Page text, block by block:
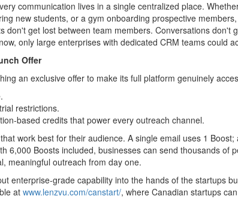
communication lives in a single centralized place.
new students, or a gym onboarding prospective
get lost between team members. Conversations don't
only large enterprises with dedicated CRM teams could
Offer
an exclusive offer to make its full platform genuinely
restrictions.
based credits that power every outreach channel.
work best for their audience. A single email uses 1
6,000 Boosts included, businesses can send thousands of
meaningful outreach from day one.
enterprise-grade capability into the hands of the startups
at www.lenzvu.com/canstart/, where Canadian startups